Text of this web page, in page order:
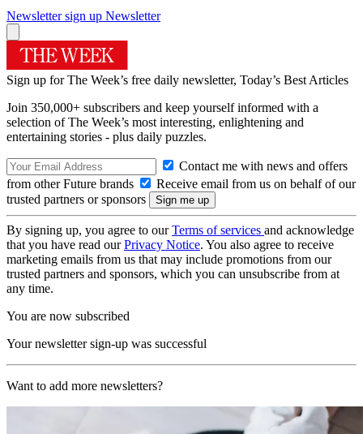
Newsletter sign up Newsletter
Sign up for The Week’s free daily newsletter, Today’s Best Articles
Join 350,000+ subscribers and keep yourself informed with a
selection of The Week’s most interesting, enlightening and
entertaining stories - plus daily puzzles.
Contact me with news and offers
from other Future brands
Receive email from us on behalf of our
trusted partners or sponsors
By signing up, you agree to ourTerms of services and acknowledge
that you have read ourPrivacy Notice. You also agree to receive
marketing emails from us that may include promotions from our
trusted partners and sponsors, which you can unsubscribe from at
any time.
You are now subscribed
Your newsletter sign-up was successful
Want to add more newsletters?